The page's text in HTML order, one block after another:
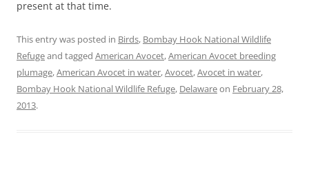
present at that time.
This entry was posted in Birds, Bombay Hook National Wildlife
Refugeand tagged American Avocet,American Avocet breeding
plumage,American Avocet in water,Avocet,Avocet in water,
Bombay Hook National Wildlife Refuge, Delawareon February 28,
2013.